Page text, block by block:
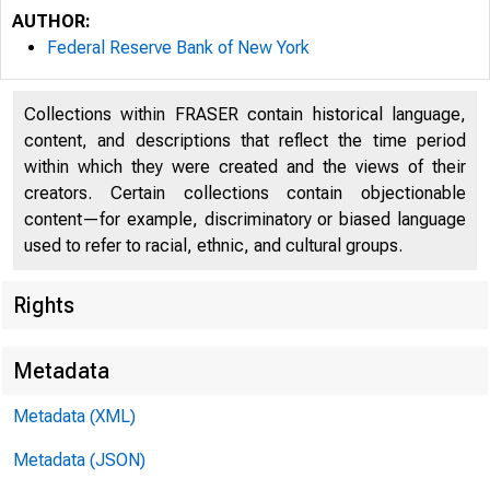
AUTHOR:
Federal Reserve Bank of New York
Collections within FRASER contain historical language,
content, and descriptions that reflect the time period
within which they were created and the views of their
creators. Certain collections contain objectionable
content—for example, discriminatory or biased language
used to refer to racial, ethnic, and cultural groups.
Rights
Metadata
Metadata (XML)
Metadata (JSON)